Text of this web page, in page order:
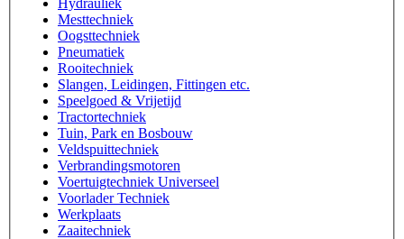
Mesttechniek
Oogsttechniek
Pneumatiek
Rooitechniek
Slangen, Leidingen, Fittingen etc.
Speelgoed & Vrijetijd
Tractortechniek
Tuin, Park en Bosbouw
Veldspuittechniek
Verbrandingsmotoren
Voertuigtechniek Universeel
Voorlader Techniek
Werkplaats
Zaaitechniek